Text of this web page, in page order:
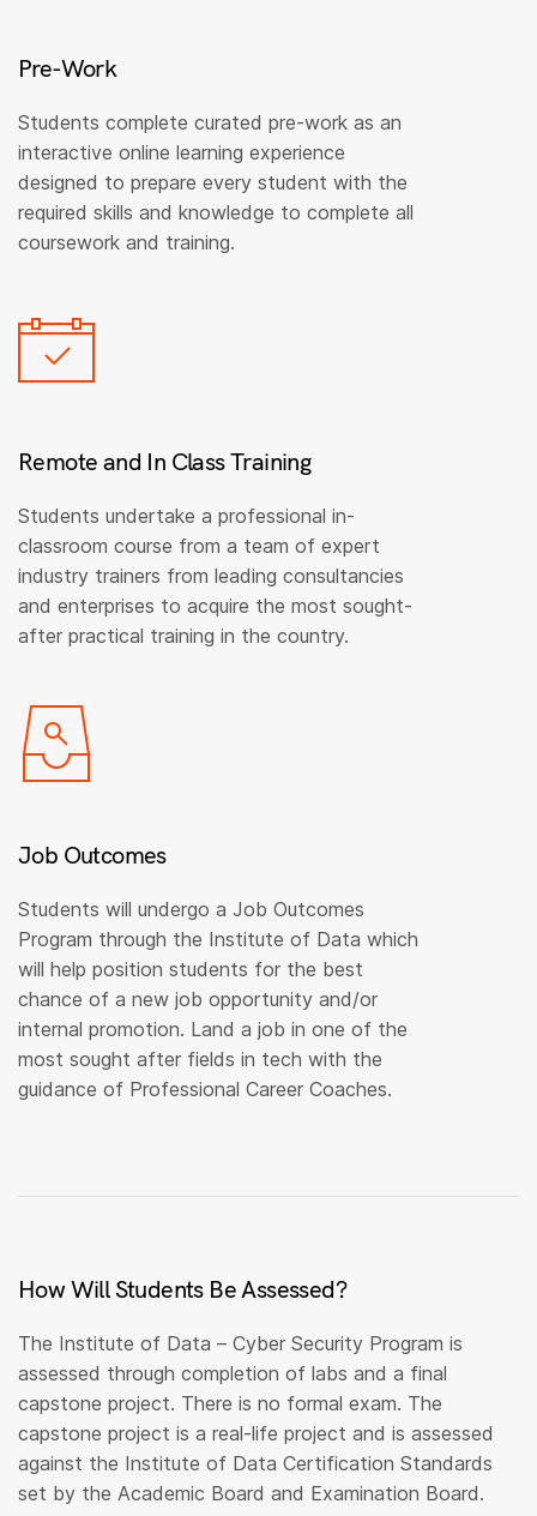
Pre-Work
Students complete curated pre-work as an
interactive online learning experience
designed to prepare every student with the
required skills and knowledge to complete all
coursework and training.
Remote and In Class Training
Students undertake a professional in-
classroom course from a team of expert
industry trainers from leading consultancies
and enterprises to acquire the most sought-
after practical training in the country.
Job Outcomes
Students will undergo a Job Outcomes
Program through the Institute of Data which
will help position students for the best
chance of a new job opportunity and/or
internal promotion. Land a job in one of the
most sought after fields in tech with the
guidance of Professional Career Coaches.
How Will Students Be Assessed?
The Institute of Data – Cyber Security Program is
assessed through completion of labs and a final
capstone project. There is no formal exam. The
capstone project is a real-life project and is assessed
against the Institute of Data Certification Standards
set by the Academic Board and Examination Board.